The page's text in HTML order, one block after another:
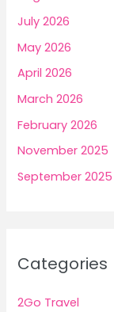
July 2026
May 2026
April 2026
March 2026
February 2026
November 2025
September 2025
Categories
2Go Travel